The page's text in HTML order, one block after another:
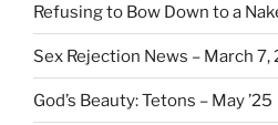
Refusing to Bow Down to a
Sex Rejection News – March 7,
God’s Beauty: Tetons – May ’25